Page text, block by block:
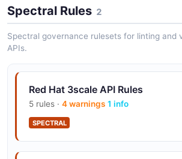
Spectral Rules 2
Spectral governance rulesets for linting and
APIs.
Red Hat 3scale API Rules
5 rules · 4 warnings 1 info
SPECTRAL